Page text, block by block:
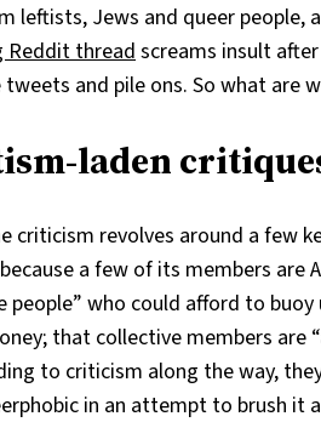
leftists, Jews and queer people,
Reddit threadscreams insult
and pile ons. So what are
laden
criticism revolves around a few
a few of its members are
people” who could afford to
that collective members are
to criticism along the way,
in an attempt to brush it